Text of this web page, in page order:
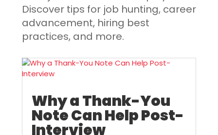
Discover tips for job hunting, career
advancement, hiring best
practices, and more.
Why a Thank-You
Note Can Help Post-
Interview